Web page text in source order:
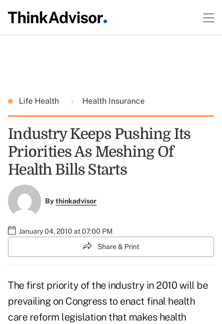
Life Health Health Insurance
Industry Keeps Pushing Its
Priorities As Meshing Of
Health Bills Starts
Bythinkadvisor
January 04, 2010 at 07:00 PM
Share & Print
The first priority of the industry in 2010 will be
prevailing on Congress to enact final health
care reform legislation that makes health